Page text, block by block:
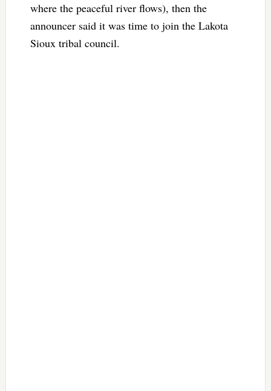
where the peaceful river flows), then the
announcer said it was time to join the Lakota
Sioux tribal council.